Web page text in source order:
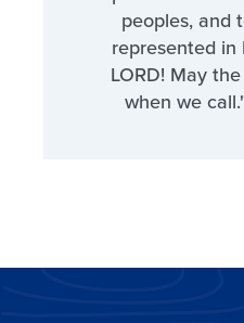
peoples, and
represented in
LORD! May
when we